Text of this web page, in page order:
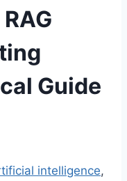
Guide
intelligence